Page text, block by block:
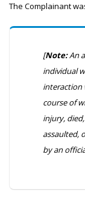
The Complainant
[Note:An
individual
interaction
course of
injury,
assaulted,
by an